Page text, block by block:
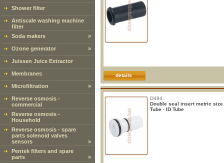
Shower filter
Antiscale washing machine
filter
Soda makers
»
Ozone generator »
Juissen Juice Extractor
Membranes
Microfiltration »
Reverse osmosis -
commercial
Reverse osmosis -
Household
Reverse osmosis - spare
parts solenoid valves
sensors
»
Pentek filters and spare
parts
»
details
D494
Double seal insert metric size
Tube - ID Tube